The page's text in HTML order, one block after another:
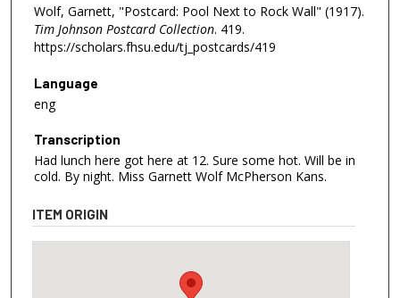
Wolf, Garnett, "Postcard: Pool Next to Rock Wall" (1917).
Tim Johnson Postcard Collection. 419.
https://scholars.fhsu.edu/tj_postcards/419
Language
eng
Transcription
Had lunch here got here at 12. Sure some hot. Will be in
cold. By night. Miss Garnett Wolf McPherson Kans.
ITEM ORIGIN